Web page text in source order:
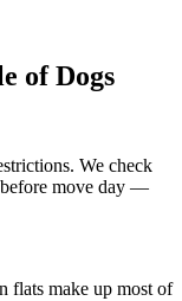
of Dogs
We check
before move day —
flats make up most of